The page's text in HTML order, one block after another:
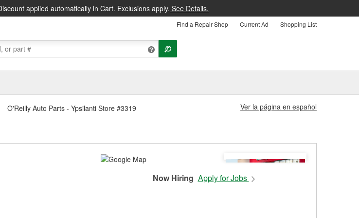
applied automatically in Cart. Exclusions apply. See Details.
Find a Repair Shop Current Ad Shopping List
O'Reilly Auto Parts - Ypsilanti Store #3319 Ver la página en español
Now Hiring Apply for Jobs